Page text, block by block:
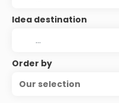
Idea destination
Order by
Our selection